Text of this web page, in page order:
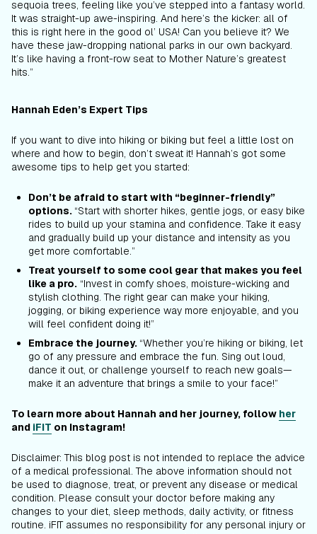
sequoia trees, feeling like you’ve stepped into a fantasy world.
It was straight-up awe-inspiring. And here’s the kicker: all of
this is right here in the good ol’ USA! Can you believe it? We
have these jaw-dropping national parks in our own backyard.
It’s like having a front-row seat to Mother Nature’s greatest
hits.”
Hannah Eden’s Expert Tips
If you want to dive into hiking or biking but feel a little lost on
where and how to begin, don’t sweat it! Hannah’s got some
awesome tips to help get you started:
Don’t be afraid to start with “beginner-friendly”
options. “Start with shorter hikes, gentle jogs, or easy bike
rides to build up your stamina and confidence. Take it easy
and gradually build up your distance and intensity as you
get more comfortable.”
Treat yourself to some cool gear that makes you feel
like a pro. “Invest in comfy shoes, moisture-wicking and
stylish clothing. The right gear can make your hiking,
jogging, or biking experience way more enjoyable, and you
will feel confident doing it!”
Embrace the journey. “Whether you’re hiking or biking, let
go of any pressure and embrace the fun. Sing out loud,
dance it out, or challenge yourself to reach new goals—
make it an adventure that brings a smile to your face!”
To learn more about Hannah and her journey, follow her
and iFIT on Instagram!
Disclaimer: This blog post is not intended to replace the advice
of a medical professional. The above information should not
be used to diagnose, treat, or prevent any disease or medical
condition. Please consult your doctor before making any
changes to your diet, sleep methods, daily activity, or fitness
routine. iFIT assumes no responsibility for any personal injury or